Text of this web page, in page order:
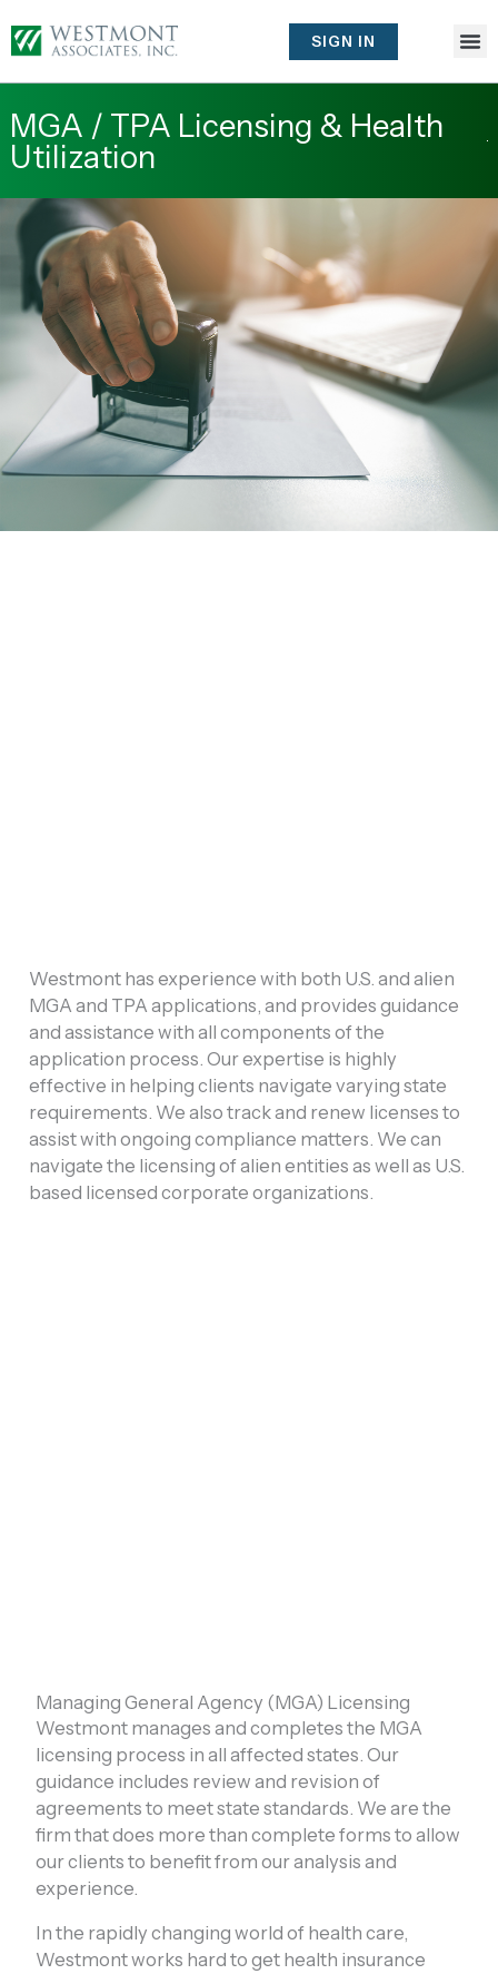
to
SIGN IN
MGA / TPA Licensing & Health
Utilization
Westmont has experience with both U.S. and alien
MGA and TPA applications, and provides guidance
and assistance with all components of the
application process. Our expertise is highly
effective in helping clients navigate varying state
requirements. We also track and renew licenses to
assist with ongoing compliance matters. We can
navigate the licensing of alien entities as well as U.S.
based licensed corporate organizations.
Managing General Agency (MGA) Licensing
Westmont manages and completes the MGA
licensing process in all affected states. Our
guidance includes review and revision of
agreements to meet state standards. We are the
firm that does more than complete forms to allow
our clients to benefit from our analysis and
experience.
In the rapidly changing world of health care,
Westmont works hard to get health insurance